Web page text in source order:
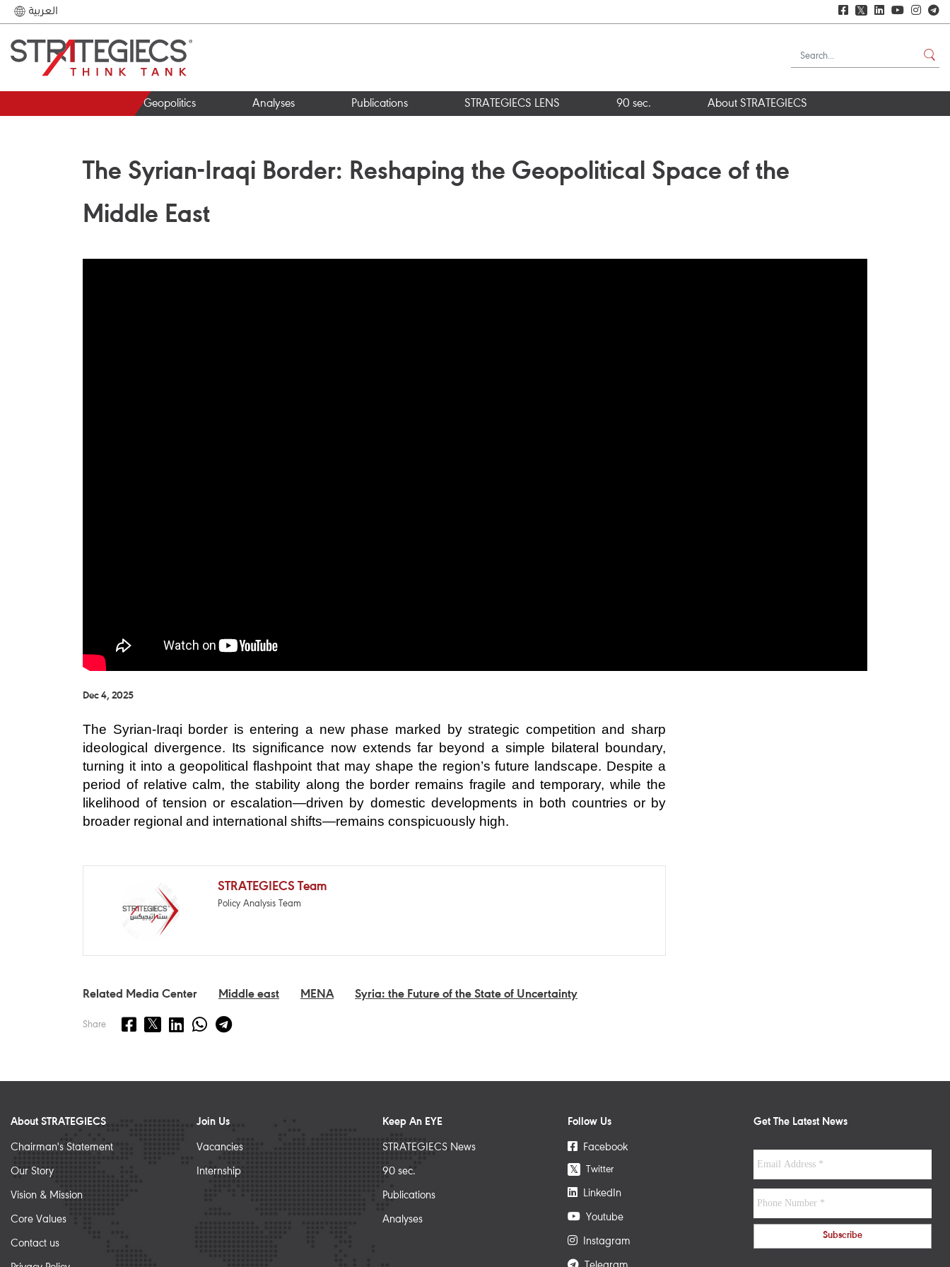
العربية 𝕏
Geopolitics Analyses Publications STRATEGIECS LENS 90 sec. About STRATEGIECS
The Syrian-Iraqi Border: Reshaping the Geopolitical Space of the
Middle East
Dec 4, 2025
The Syrian-Iraqi border is entering a new phase marked by strategic competition and sharp
ideological divergence. Its significance now extends far beyond a simple bilateral boundary,
turning it into a geopolitical flashpoint that may shape the region’s future landscape. Despite a
period of relative calm, the stability along the border remains fragile and temporary, while the
likelihood of tension or escalation—driven by domestic developments in both countries or by
broader regional and international shifts—remains conspicuously high.
STRATEGIECS Team
Policy Analysis Team
Related Media Center Middle east MENA Syria: the Future of the State of Uncertainty
Share
About STRATEGIECS
Chairman's Statement
Our Story
Vision & Mission
Core Values
Contact us
Join Us
Vacancies
Internship
Keep An EYE
STRATEGIECS News
90 sec.
Publications
Analyses
Follow Us
Facebook
𝕏 Twitter
LinkedIn
Youtube
Instagram
Get The Latest News